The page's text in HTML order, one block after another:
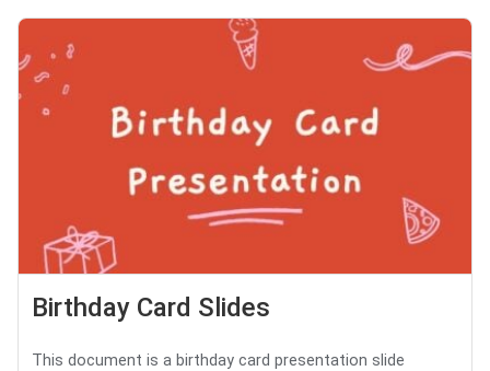
Birthday Card Slides
This document is a birthday card presentation slide